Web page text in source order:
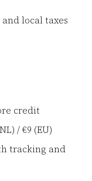
local taxes
credit
/ €9 (EU)
tracking and